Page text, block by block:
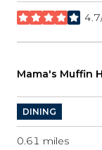
stars
Visit the
Mama's Muffin
DINING
0.61 miles